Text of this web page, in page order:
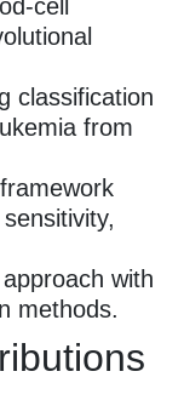
cell
classification
from
with
methods.